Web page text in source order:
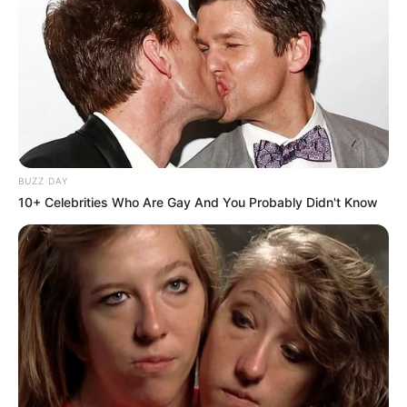
Rezepte
Thunfischsalat mit Ei & Joghurt – leicht, cremig
und voller Protein!
Verführerisch lecker: Quark-Vanille-
Pfannkuchen ohne Mehl in nur 5 Minuten!
DEI BESTEN HAUSGEMACHTEN EISBEIN
VARIATIONEN
DIE BESTEN SALAT DRESSINGS
BUZZ DAY
10+ Celebrities Who Are Gay And You Probably Didn't Know